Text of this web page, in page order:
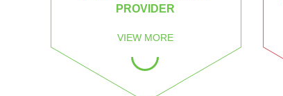
PROVIDER
VIEW MORE